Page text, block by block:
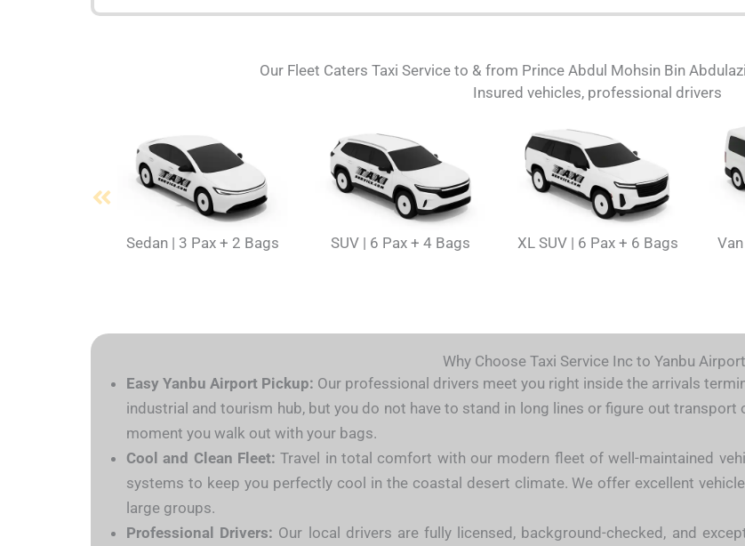
Our Fleet Caters Taxi Service to & from Prince Abdul Mohsin Bin
Insured vehicles, professional drivers
Sedan | 3 Pax + 2 Bags SUV | 6 Pax + 4 Bags XL SUV | 6 Pax + 6 Bags
Why Choose Taxi Service Inc to Yanbu
Easy Yanbu Airport Pickup: Our professional drivers meet you right inside the arrivals
industrial and tourism hub, but you do not have to stand in long lines or figure out
moment you walk out with your bags.
Cool and Clean Fleet: Travel in total comfort with our modern fleet of well-maintained
systems to keep you perfectly cool in the coastal desert climate. We offer excellent
large groups.
Professional Drivers: Our local drivers are fully licensed, background-checked, and